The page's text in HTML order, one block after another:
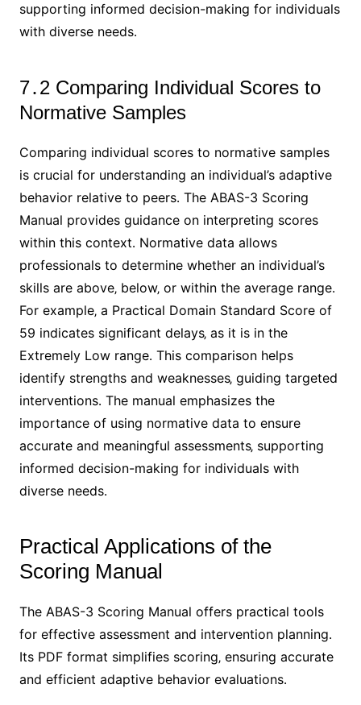
supporting informed decision-making for individuals
with diverse needs․
7․2 Comparing Individual Scores to
Normative Samples
Comparing individual scores to normative samples
is crucial for understanding an individual’s adaptive
behavior relative to peers․ The ABAS-3 Scoring
Manual provides guidance on interpreting scores
within this context․ Normative data allows
professionals to determine whether an individual’s
skills are above‚ below‚ or within the average range․
For example‚ a Practical Domain Standard Score of
59 indicates significant delays‚ as it is in the
Extremely Low range․ This comparison helps
identify strengths and weaknesses‚ guiding targeted
interventions․ The manual emphasizes the
importance of using normative data to ensure
accurate and meaningful assessments‚ supporting
informed decision-making for individuals with
diverse needs․
Practical Applications of the
Scoring Manual
The ABAS-3 Scoring Manual offers practical tools
for effective assessment and intervention planning․
Its PDF format simplifies scoring‚ ensuring accurate
and efficient adaptive behavior evaluations․